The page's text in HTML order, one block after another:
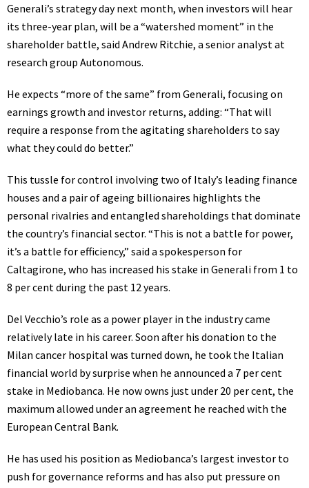
Generali’s strategy day next month, when investors will hear
its three-year plan, will be a “watershed moment” in the
shareholder battle, said Andrew Ritchie, a senior analyst at
research group Autonomous.
He expects “more of the same” from Generali, focusing on
earnings growth and investor returns, adding: “That will
require a response from the agitating shareholders to say
what they could do better.”
This tussle for control involving two of Italy’s leading finance
houses and a pair of ageing billionaires highlights the
personal rivalries and entangled shareholdings that dominate
the country’s financial sector. “This is not a battle for power,
it’s a battle for efficiency,” said a spokesperson for
Caltagirone, who has increased his stake in Generali from 1 to
8 per cent during the past 12 years.
Del Vecchio’s role as a power player in the industry came
relatively late in his career. Soon after his donation to the
Milan cancer hospital was turned down, he took the Italian
financial world by surprise when he announced a 7 per cent
stake in Mediobanca. He now owns just under 20 per cent, the
maximum allowed under an agreement he reached with the
European Central Bank.
He has used his position as Mediobanca’s largest investor to
push for governance reforms and has also put pressure on